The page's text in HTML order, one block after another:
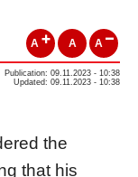
A A A
Publication: 09.11.2023 - 10:38
Updated: 09.11.2023 - 10:38
the
that his